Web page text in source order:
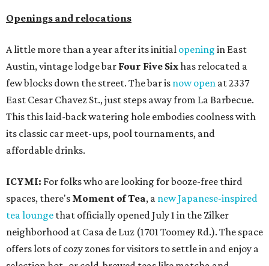
Openings and relocations
A little more than a year after its initial opening in East
Austin, vintage lodge bar Four Five Sixhas relocated a
few blocks down the street. The bar is now open at 2337
East Cesar Chavez St., just steps away from La Barbecue.
This this laid-back watering hole embodies coolness with
its classic car meet-ups, pool tournaments, and
affordable drinks.
ICYMI: For folks who are looking for booze-free third
spaces, there's Moment of Tea, a new Japanese-inspired
tea lounge that officially opened July 1 in the Zilker
neighborhood at Casa de Luz (1701 Toomey Rd.). The space
offers lots of cozy zones for visitors to settle in and enjoy a